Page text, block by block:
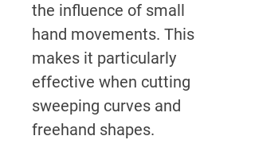
the influence of small
hand movements. This
makes it particularly
effective when cutting
sweeping curves and
freehand shapes.